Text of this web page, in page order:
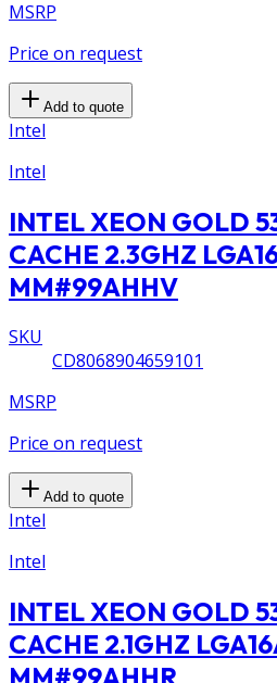
MSRP
Price on request
Add to quote
Intel
Intel
INTEL XEON GOLD
CACHE 2.3GHZ
MM#99AHHV
SKU
CD8068904659101
MSRP
Price on request
Add to quote
Intel
Intel
INTEL XEON GOLD
CACHE 2.1GHZ
MM#99AHHR